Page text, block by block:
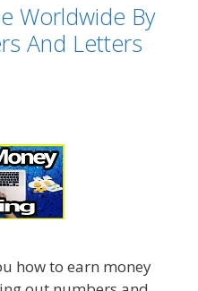
Worldwide By
And Letters
how to earn money